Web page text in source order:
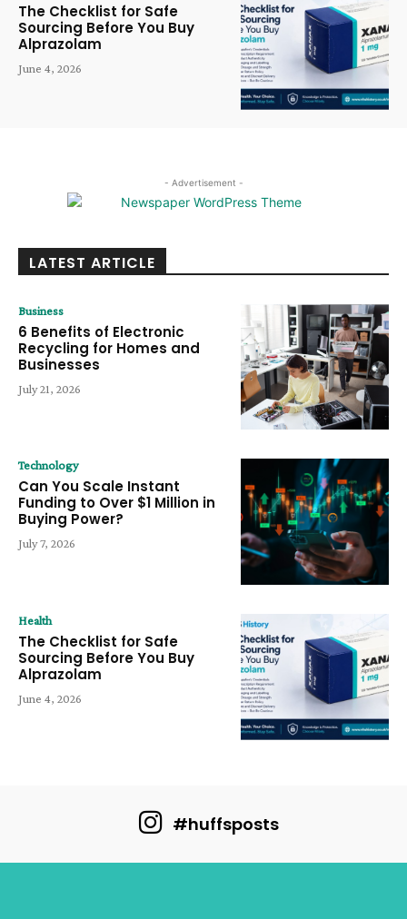
The Checklist for Safe
Sourcing Before You Buy
Alprazolam
June 4, 2026
- Advertisement -
LATEST ARTICLE
Business
6 Benefits of Electronic
Recycling for Homes and
Businesses
July 21, 2026
Technology
Can You Scale Instant
Funding to Over $1 Million in
Buying Power?
July 7, 2026
Health
The Checklist for Safe
Sourcing Before You Buy
Alprazolam
June 4, 2026
#huffsposts